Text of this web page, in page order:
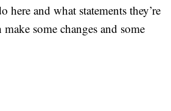
and what statements they’re
some changes and some